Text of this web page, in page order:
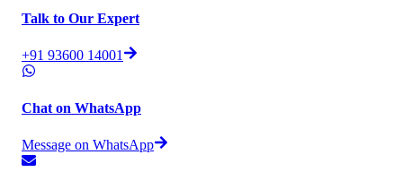
Talk to Our Expert
+91 93600 14001
Chat on WhatsApp
Message on WhatsApp